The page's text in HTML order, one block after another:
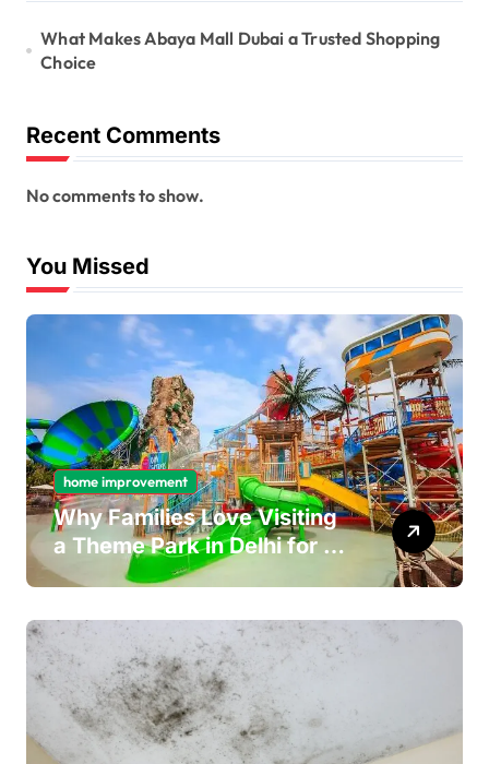
What Makes Abaya Mall Dubai a Trusted Shopping
Choice
Recent Comments
No comments to show.
You Missed
home improvement
Why Families Love Visiting
a Theme Park in Delhi for a
Fun Day out with Kids